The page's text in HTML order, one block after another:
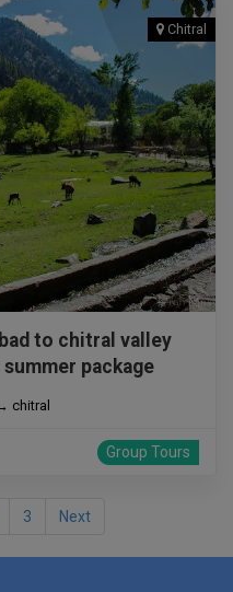
Chitral
to chitral valley
package
chitral
Group Tours
3 Next